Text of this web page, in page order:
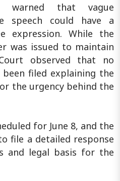
warned that vague
speech could have a
expression. While the
was issued to maintain
observed that no
filed explaining the
the urgency behind the
for June 8, and the
file a detailed response
and legal basis for the